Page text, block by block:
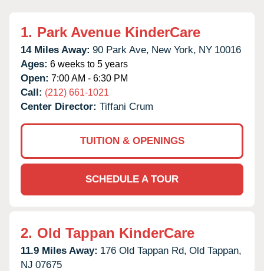
1. Park Avenue KinderCare
14 Miles Away: 90 Park Ave, New York, NY 10016
Ages: 6 weeks to 5 years
Open: 7:00 AM - 6:30 PM
Call: (212) 661-1021
Center Director: Tiffani Crum
TUITION & OPENINGS
SCHEDULE A TOUR
2. Old Tappan KinderCare
11.9 Miles Away: 176 Old Tappan Rd, Old Tappan,
NJ 07675